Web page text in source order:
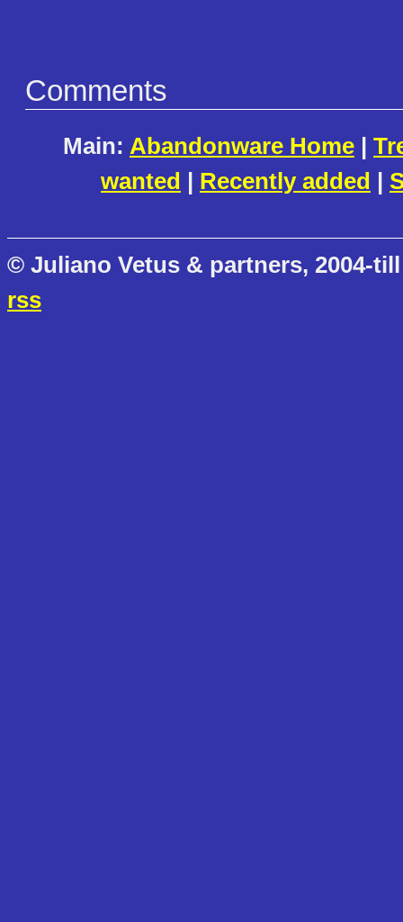
Comments
Main: Abandonware Home |
wanted | Recently added |
© Juliano Vetus & partners, 2004-
rss